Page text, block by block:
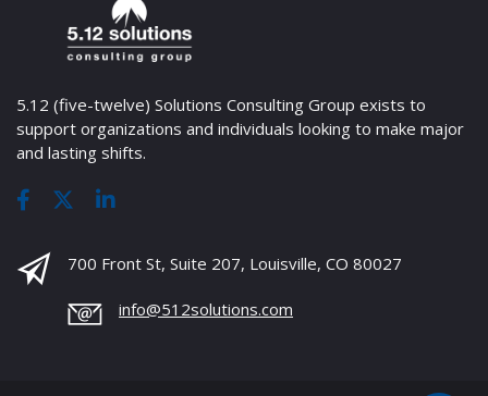
5.12 (five-twelve) Solutions Consulting Group exists to
support organizations and individuals looking to make major
and lasting shifts.
700 Front St, Suite 207, Louisville, CO 80027
info@512solutions.com